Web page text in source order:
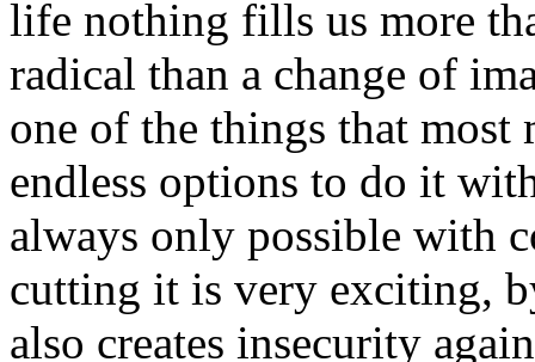
life nothing fills us more
radical than a change of
one of the things that
endless options to do it
always only possible with
cutting it is very exciting,
also creates insecurity